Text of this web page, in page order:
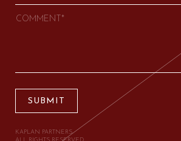
SUBMIT
KAPLAN PARTNERS.